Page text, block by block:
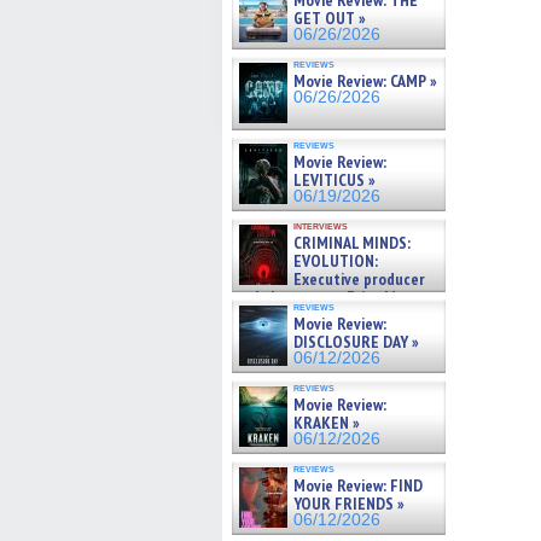
GET OUT »
06/26/2026
reviews
Movie Review: CAMP »
06/26/2026
reviews
Movie Review:
LEVITICUS »
06/19/2026
interviews
CRIMINAL MINDS:
EVOLUTION:
Executive producer
and showrunner Erica Messer
gives the scoop on the lat »
06/19/2026
reviews
Movie Review:
DISCLOSURE DAY »
06/12/2026
reviews
Movie Review:
KRAKEN »
06/12/2026
reviews
Movie Review: FIND
YOUR FRIENDS »
06/12/2026